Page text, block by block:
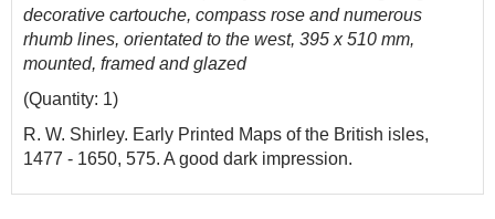
decorative cartouche, compass rose and numerous
rhumb lines, orientated to the west, 395 x 510 mm,
mounted, framed and glazed
(Quantity: 1)
R. W. Shirley. Early Printed Maps of the British isles,
1477 - 1650, 575. A good dark impression.